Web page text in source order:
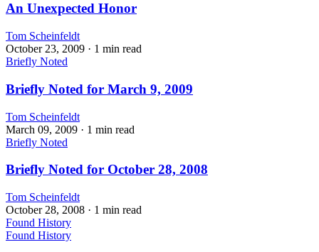
An Unexpected Honor
Tom Scheinfeldt
October 23, 2009 · 1 min read
Briefly Noted
Briefly Noted for March 9, 2009
Tom Scheinfeldt
March 09, 2009 · 1 min read
Briefly Noted
Briefly Noted for October 28, 2008
Tom Scheinfeldt
October 28, 2008 · 1 min read
Found History
Found History